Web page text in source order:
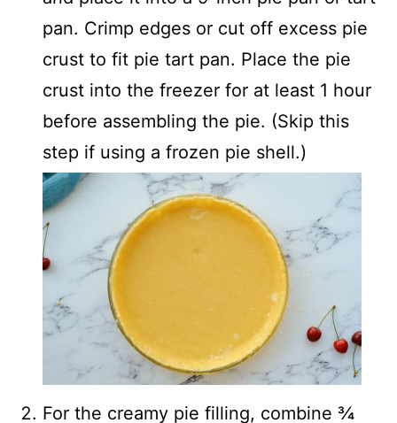
pan. Crimp edges or cut off excess pie
crust to fit pie tart pan. Place the pie
crust into the freezer for at least 1 hour
before assembling the pie. (Skip this
step if using a frozen pie shell.)
For the creamy pie filling, combine ¾